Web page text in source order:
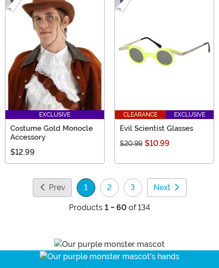
EXCLUSIVE
Costume Gold Monocle
Accessory
$12.99
CLEARANCE EXCLUSIVE
Evil Scientist Glasses
$20.99 $10.99
Prev 1
(current)
2 3 Next
Products 1 - 60 of 134